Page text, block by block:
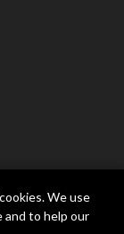
We use
and to help our